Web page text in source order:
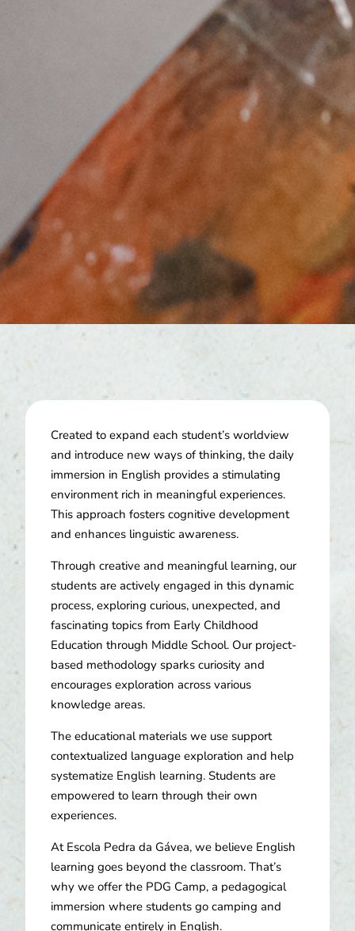
Created to expand each student’s worldview
and introduce new ways of thinking, the daily
immersion in English provides a stimulating
environment rich in meaningful experiences.
This approach fosters cognitive development
and enhances linguistic awareness.
Through creative and meaningful learning, our
students are actively engaged in this dynamic
process, exploring curious, unexpected, and
fascinating topics from Early Childhood
Education through Middle School. Our project-
based methodology sparks curiosity and
encourages exploration across various
knowledge areas.
The educational materials we use support
contextualized language exploration and help
systematize English learning. Students are
empowered to learn through their own
experiences.
At Escola Pedra da Gávea, we believe English
learning goes beyond the classroom. That’s
why we offer the PDG Camp, a pedagogical
immersion where students go camping and
communicate entirely in English.